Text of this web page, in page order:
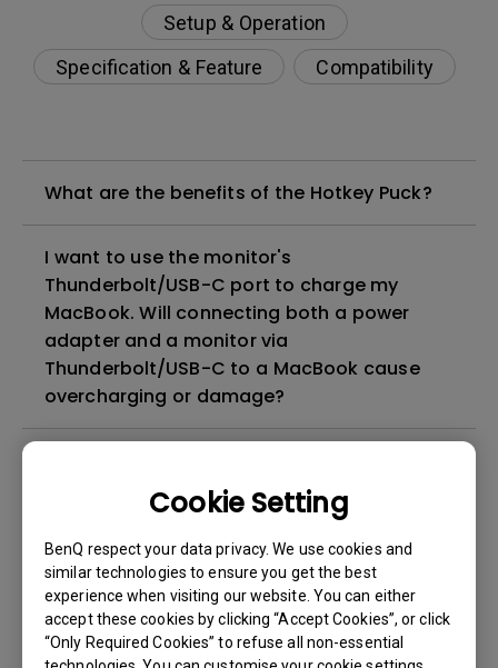
Cookie Setting
BenQ respect your data privacy. We use cookies and
similar technologies to ensure you get the best
experience when visiting our website. You can either
accept these cookies by clicking “Accept Cookies”, or click
“Only Required Cookies” to refuse all non-essential
Setup & Operation
Specification & Feature
Compatibility
What are the benefits of the Hotkey Puck?
I want to use the monitor's
Thunderbolt/USB-C port to charge my
MacBook. Will connecting both a power
adapter and a monitor via
Thunderbolt/USB-C to a MacBook cause
overcharging or damage?
How can I set up macOS configuration
before calibrating my monitor with Palette
Master Ultimate (PMU)?